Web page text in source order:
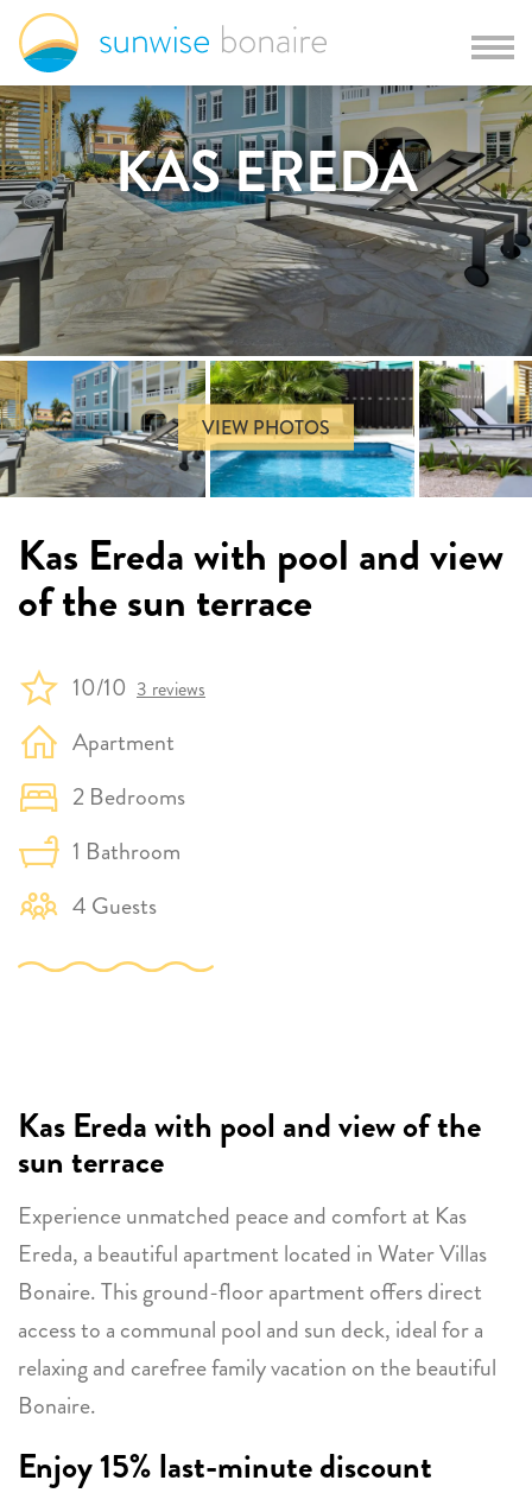
KAS EREDA
VIEW PHOTOS
Kas Ereda with pool and view
of the sun terrace
10/10 3 reviews
Apartment
2 Bedrooms
1 Bathroom
4 Guests
Kas Ereda with pool and view of the
sun terrace
Experience unmatched peace and comfort at Kas
Ereda, a beautiful apartment located in Water Villas
Bonaire. This ground-floor apartment offers direct
access to a communal pool and sun deck, ideal for a
relaxing and carefree family vacation on the beautiful
Bonaire.
Enjoy 15% last-minute discount